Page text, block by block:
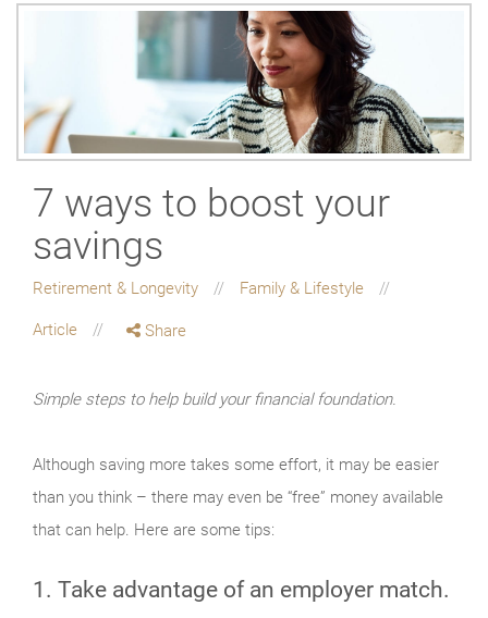
7 ways to boost your
savings
Retirement & Longevity Family & Lifestyle
Article Share
Simple steps to help build your financial foundation.
Although saving more takes some effort, it may be easier
than you think – there may even be “free” money available
that can help. Here are some tips:
1. Take advantage of an employer match.